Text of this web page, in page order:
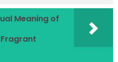
Meaning of